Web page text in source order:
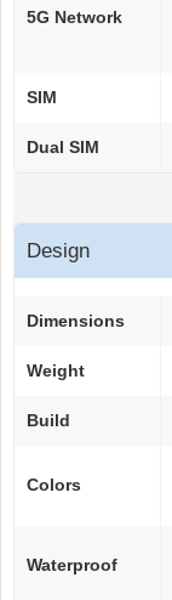
5G Network
SIM
Dual SIM
Design
Dimensions
Weight
Build
Colors
Waterproof